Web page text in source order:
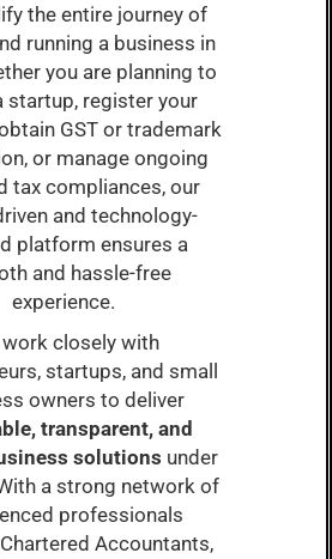
the entire journey of
running a business in
you are planning to
startup, register your
GST or trademark
or manage ongoing
tax compliances, our
and technology-
platform ensures a
and hassle-free
experience.
work closely with
startups, and small
owners to deliver
transparent, and
solutions under
a strong network of
professionals
Accountants,